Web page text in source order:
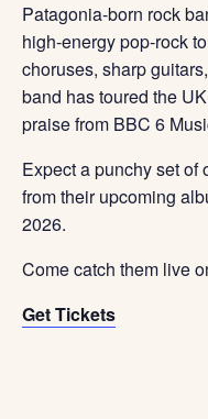
Patagonia-born rock
high-energy pop-rock
choruses, sharp
band has toured the
praise from BBC 6
Expect a punchy set
from their upcoming
2026.
Come catch them live
Get Tickets